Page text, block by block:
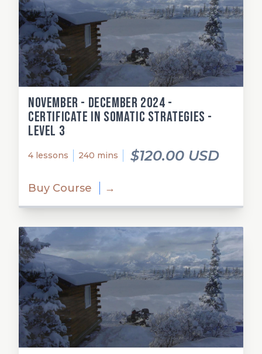
November - December 2024 -
Certificate in Somatic Strategies -
Level 3
4 lessons 240 mins $120.00 USD
Buy Course →